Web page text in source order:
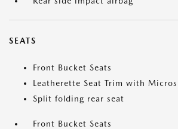
SEATS
Front Bucket Seats
Leatherette Seat Trim with
Split folding rear seat
Front Bucket Seats